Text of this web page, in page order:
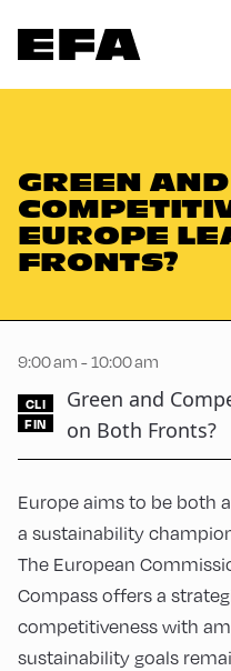
GREEN AND
EUROPE
FRONTS?
9:00 am - 10:00 am
CLI
FIN
Green and
on Both Fronts?
Europe aims to be both
a sustainability
The European
Compass offers a
competitiveness with
sustainability goals